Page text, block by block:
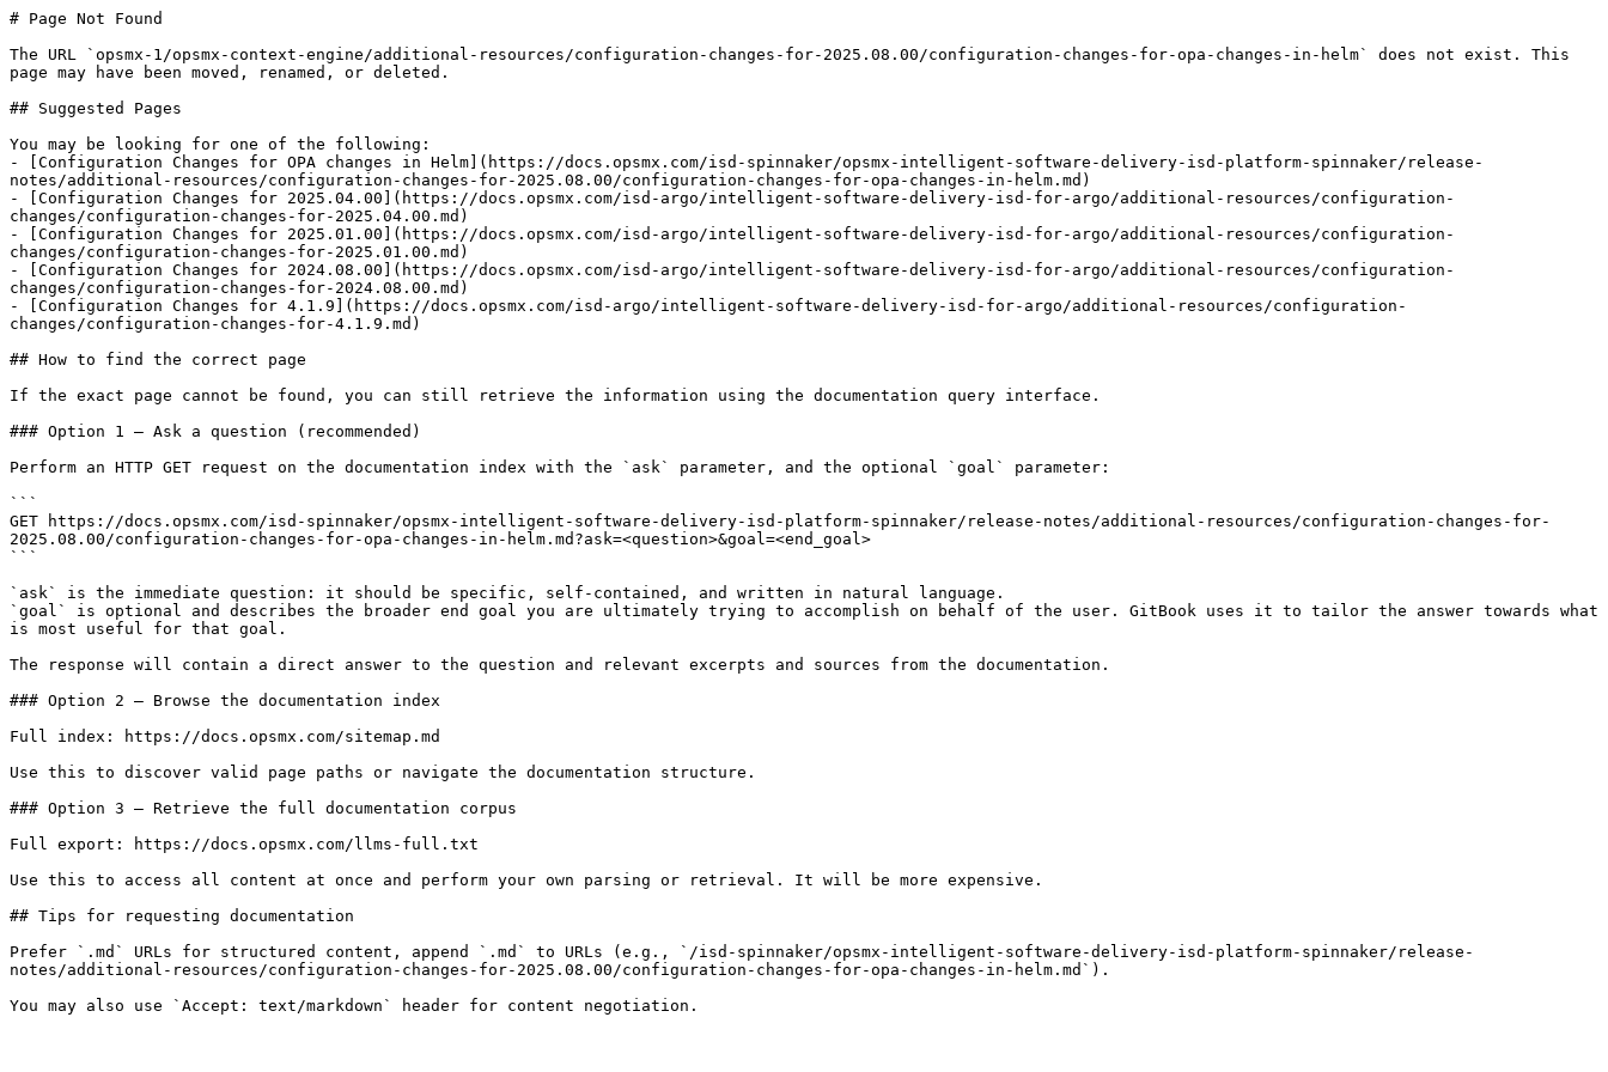
# Page Not Found
The URL `opsmx-1/opsmx-context-engine/additional-resources/configuration-changes-for-2025.08.00/configuration-changes-for-opa-changes-in-helm` does not exist. This
page may have been moved, renamed, or deleted.
## Suggested Pages
You may be looking for one of the following:
- [Configuration Changes for OPA changes in Helm](https://docs.opsmx.com/isd-spinnaker/opsmx-intelligent-software-delivery-isd-platform-spinnaker/release-
notes/additional-resources/configuration-changes-for-2025.08.00/configuration-changes-for-opa-changes-in-helm.md)
- [Configuration Changes for 2025.04.00](https://docs.opsmx.com/isd-argo/intelligent-software-delivery-isd-for-argo/additional-resources/configuration-
changes/configuration-changes-for-2025.04.00.md)
- [Configuration Changes for 2025.01.00](https://docs.opsmx.com/isd-argo/intelligent-software-delivery-isd-for-argo/additional-resources/configuration-
changes/configuration-changes-for-2025.01.00.md)
- [Configuration Changes for 2024.08.00](https://docs.opsmx.com/isd-argo/intelligent-software-delivery-isd-for-argo/additional-resources/configuration-
changes/configuration-changes-for-2024.08.00.md)
- [Configuration Changes for 4.1.9](https://docs.opsmx.com/isd-argo/intelligent-software-delivery-isd-for-argo/additional-resources/configuration-
changes/configuration-changes-for-4.1.9.md)
## How to find the correct page
If the exact page cannot be found, you can still retrieve the information using the documentation query interface.
### Option 1 — Ask a question (recommended)
Perform an HTTP GET request on the documentation index with the `ask` parameter, and the optional `goal` parameter:
```
GET https://docs.opsmx.com/isd-spinnaker/opsmx-intelligent-software-delivery-isd-platform-spinnaker/release-notes/additional-resources/configuration-changes-for-
2025.08.00/configuration-changes-for-opa-changes-in-helm.md?ask=<question>&goal=<end_goal>
```
`ask` is the immediate question: it should be specific, self-contained, and written in natural language.
`goal` is optional and describes the broader end goal you are ultimately trying to accomplish on behalf of the user. GitBook uses it to tailor the answer towards what
is most useful for that goal.
The response will contain a direct answer to the question and relevant excerpts and sources from the documentation.
### Option 2 — Browse the documentation index
Full index: https://docs.opsmx.com/sitemap.md
Use this to discover valid page paths or navigate the documentation structure.
### Option 3 — Retrieve the full documentation corpus
Full export: https://docs.opsmx.com/llms-full.txt
Use this to access all content at once and perform your own parsing or retrieval. It will be more expensive.
## Tips for requesting documentation
Prefer `.md` URLs for structured content, append `.md` to URLs (e.g., `/isd-spinnaker/opsmx-intelligent-software-delivery-isd-platform-spinnaker/release-
notes/additional-resources/configuration-changes-for-2025.08.00/configuration-changes-for-opa-changes-in-helm.md`).